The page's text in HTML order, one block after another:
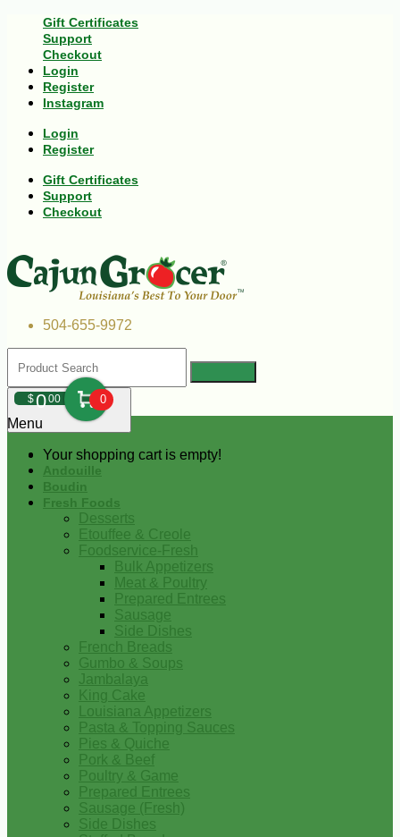
Gift Certificates
Support
Checkout
Login
Register
Instagram
Login
Register
Gift Certificates
Support
Checkout
504-655-9972
$000 0
Your shopping cart is empty!
Menu
Andouille
Boudin
Fresh Foods
Desserts
Etouffee & Creole
Foodservice-Fresh
Bulk Appetizers
Meat & Poultry
Prepared Entrees
Sausage
Side Dishes
French Breads
Gumbo & Soups
Jambalaya
King Cake
Louisiana Appetizers
Pasta & Topping Sauces
Pies & Quiche
Pork & Beef
Poultry & Game
Prepared Entrees
Sausage (Fresh)
Side Dishes